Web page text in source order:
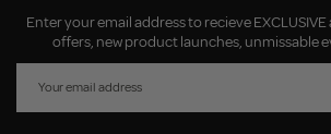
Enter your email address to recieve
offers, new product launches, unmissable